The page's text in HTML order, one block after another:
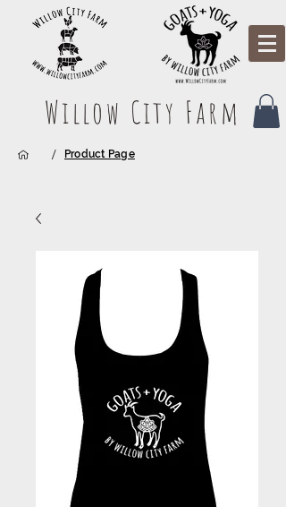
Willow City Farm
/ Product Page